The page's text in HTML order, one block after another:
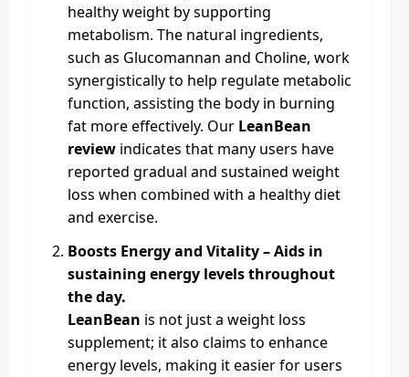
healthy weight by supporting
metabolism. The natural ingredients,
such as Glucomannan and Choline, work
synergistically to help regulate metabolic
function, assisting the body in burning
fat more effectively. Our LeanBean
review indicates that many users have
reported gradual and sustained weight
loss when combined with a healthy diet
and exercise.
Boosts Energy and Vitality – Aids in
sustaining energy levels throughout
the day.
LeanBean is not just a weight loss
supplement; it also claims to enhance
energy levels, making it easier for users